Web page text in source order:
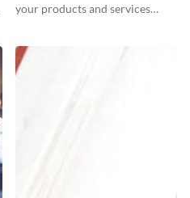
your products and services
template.